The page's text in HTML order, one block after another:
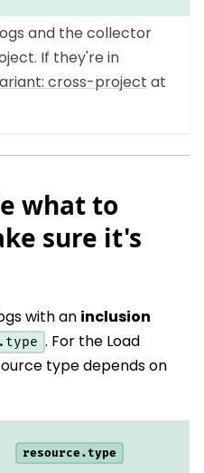
and the collector
If they're in
cross-project at
what to
sure it's
with an inclusion
. For the Load
type depends on
resource.type